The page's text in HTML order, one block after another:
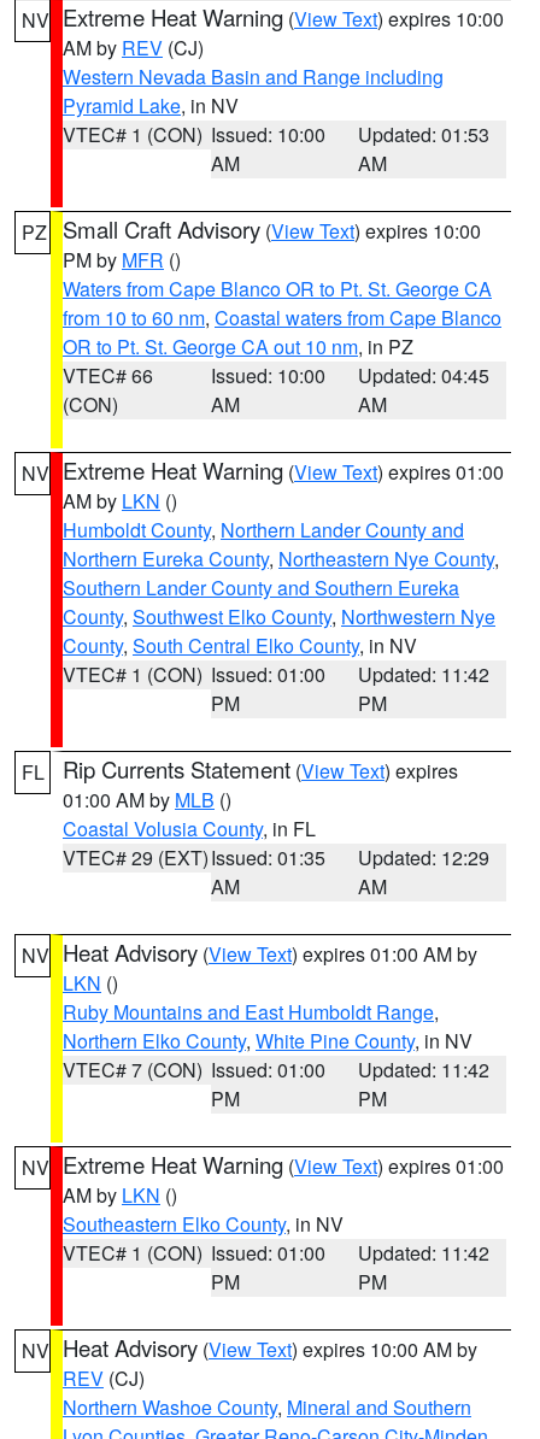
NV Extreme Heat Warning (View Text) expires 10:00
AM by REV (CJ)
Western Nevada Basin and Range including
Pyramid Lake, in NV
VTEC# 1 (CON) Issued: 10:00
AM
Updated: 01:53
AM
PZ Small Craft Advisory (View Text) expires 10:00
PM by MFR ()
Waters from Cape Blanco OR to Pt. St. George CA
from 10 to 60 nm, Coastal waters from Cape Blanco
OR to Pt. St. George CA out 10 nm, in PZ
VTEC# 66
(CON)
Issued: 10:00
AM
Updated: 04:45
AM
NV Extreme Heat Warning (View Text) expires 01:00
AM by LKN ()
Humboldt County, Northern Lander County and
Northern Eureka County, Northeastern Nye County,
Southern Lander County and Southern Eureka
County, Southwest Elko County, Northwestern Nye
County, South Central Elko County, in NV
VTEC# 1 (CON) Issued: 01:00
PM
Updated: 11:42
PM
FL Rip Currents Statement (View Text) expires
01:00 AM by MLB ()
Coastal Volusia County, in FL
VTEC# 29 (EXT)Issued: 01:35
AM
Updated: 12:29
AM
NV Heat Advisory (View Text) expires 01:00 AM by
LKN ()
Ruby Mountains and East Humboldt Range,
Northern Elko County, White Pine County, in NV
VTEC# 7 (CON) Issued: 01:00
PM
Updated: 11:42
PM
NV Extreme Heat Warning (View Text) expires 01:00
AM by LKN ()
Southeastern Elko County, in NV
VTEC# 1 (CON) Issued: 01:00
PM
Updated: 11:42
PM
NV Heat Advisory (View Text) expires 10:00 AM by
REV (CJ)
Northern Washoe County, Mineral and Southern